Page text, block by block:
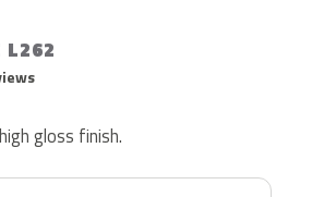
L262
gloss finish.